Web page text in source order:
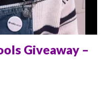
Giveaway –